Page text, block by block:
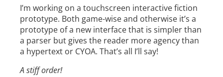
I’m working on a touchscreen interactive fiction
prototype. Both game-wise and otherwise it’s a
prototype of a new interface that is simpler than
a parser but gives the reader more agency than
a hypertext or CYOA. That’s all I’ll say!
A stiff order!